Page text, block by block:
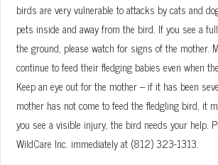
birds are very vulnerable to attacks by cats and
pets inside and away from the bird. If you see a
the ground, please watch for signs of the mother.
continue to feed their fledging babies even when
Keep an eye out for the mother – if it has been
mother has not come to feed the fledgling bird, it
you see a visible injury, the bird needs your help.
WildCare Inc. immediately at (812) 323-1313.